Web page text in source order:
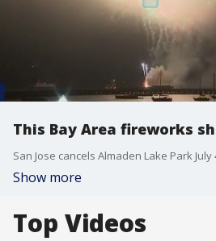
This Bay Area fireworks
San Jose cancels Almaden Lake Park
Show more
Top Videos